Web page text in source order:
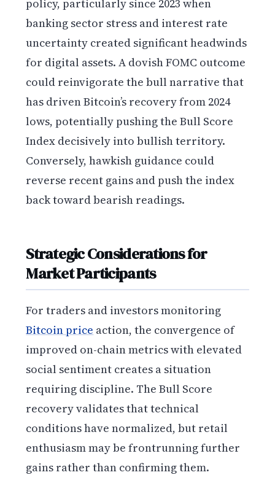
policy, particularly since 2023 when
banking sector stress and interest rate
uncertainty created significant headwinds
for digital assets. A dovish FOMC outcome
could reinvigorate the bull narrative that
has driven Bitcoin’s recovery from 2024
lows, potentially pushing the Bull Score
Index decisively into bullish territory.
Conversely, hawkish guidance could
reverse recent gains and push the index
back toward bearish readings.
Strategic Considerations for
Market Participants
For traders and investors monitoring
Bitcoin price action, the convergence of
improved on-chain metrics with elevated
social sentiment creates a situation
requiring discipline. The Bull Score
recovery validates that technical
conditions have normalized, but retail
enthusiasm may be frontrunning further
gains rather than confirming them.